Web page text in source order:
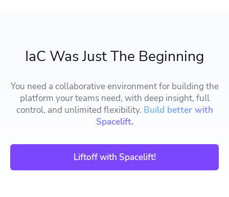
IaC Was Just The Beginning
You need a collaborative environment for building the
platform your teams need, with deep insight, full
control, and unlimited flexibility. Build better with
Spacelift.
Liftoff with Spacelift!